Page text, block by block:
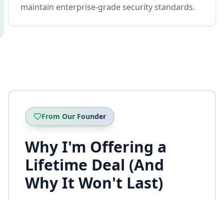
maintain enterprise-grade security standards.
From Our Founder
Why I'm Offering a
Lifetime Deal (And
Why It Won't Last)